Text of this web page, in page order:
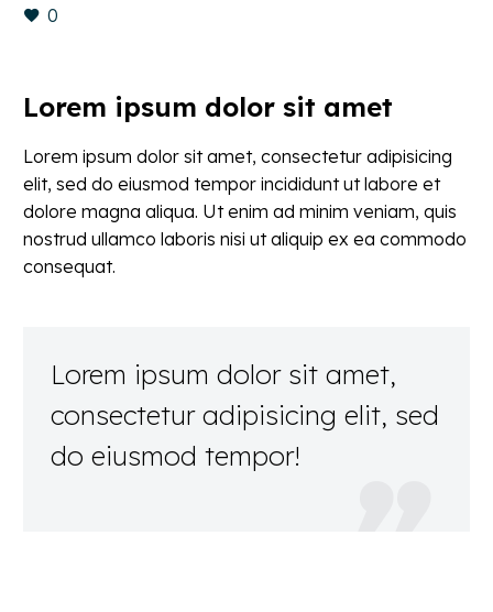
0
Lorem ipsum dolor sit amet
Lorem ipsum dolor sit amet, consectetur adipisicing
elit, sed do eiusmod tempor incididunt ut labore et
dolore magna aliqua. Ut enim ad minim veniam, quis
nostrud ullamco laboris nisi ut aliquip ex ea commodo
consequat.
Lorem ipsum dolor sit amet,
consectetur adipisicing elit, sed
do eiusmod tempor!